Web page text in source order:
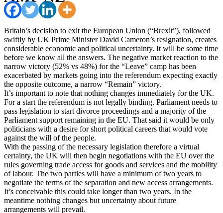
Britain’s decision to exit the European Union (“Brexit”), followed
swiftly by UK Prime Minister David Cameron’s resignation, creates
considerable economic and political uncertainty. It will be some time
before we know all the answers. The negative market reaction to the
narrow victory (52% vs 48%) for the “Leave” camp has been
exacerbated by markets going into the referendum expecting exactly
the opposite outcome, a narrow “Remain” victory.
It’s important to note that nothing changes immediately for the UK.
For a start the referendum is not legally binding. Parliament needs to
pass legislation to start divorce proceedings and a majority of the
Parliament support remaining in the EU. That said it would be only
politicians with a desire for short political careers that would vote
against the will of the people.
With the passing of the necessary legislation therefore a virtual
certainty, the UK will then begin negotiations with the EU over the
rules governing trade access for goods and services and the mobility
of labour. The two parties will have a minimum of two years to
negotiate the terms of the separation and new access arrangements.
It’s conceivable this could take longer than two years. In the
meantime nothing changes but uncertainty about future
arrangements will prevail.